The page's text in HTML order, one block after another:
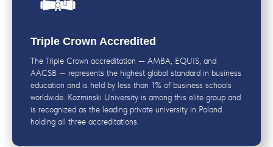
Triple Crown Accredited
The Triple Crown accreditation — AMBA, EQUIS, and
AACSB — represents the highest global standard in business
education and is held by less than 1% of business schools
worldwide. Kozminski University is among this elite group and
is recognized as the leading private university in Poland
holding all three accreditations.